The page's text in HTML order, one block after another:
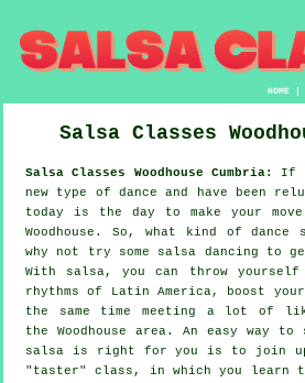
HOME
Salsa Classes
Salsa Classes Woodhouse Cumbria:
If
new type of dance and have been
today is the day to make your
Woodhouse. So, what kind of
why not try some salsa dancing to
With salsa, you can throw
rhythms of Latin America, boost
the same time meeting a lot of
the Woodhouse area. An easy way
salsa is right for you is to join
"taster" class, in which you learn